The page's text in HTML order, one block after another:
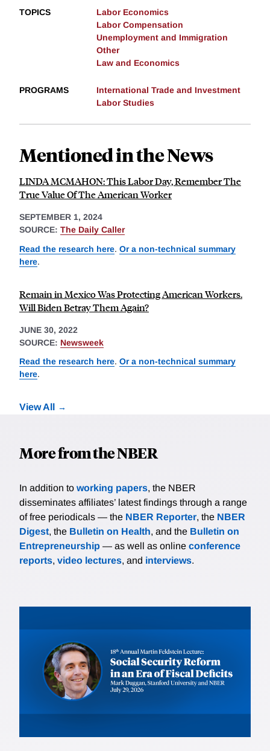
TOPICS
Labor Economics
Labor Compensation
Unemployment and Immigration
Other
Law and Economics
PROGRAMS
International Trade and Investment
Labor Studies
Mentioned in the News
LINDA MCMAHON: This Labor Day, Remember The
True Value Of The American Worker
SEPTEMBER 1, 2024
SOURCE: The Daily Caller
Read the research here. Or a non-technical summary
here.
Remain in Mexico Was Protecting American Workers.
Will Biden Betray Them Again?
JUNE 30, 2022
SOURCE: Newsweek
Read the research here. Or a non-technical summary
here.
View All
More from the NBER
In addition to working papers, the NBER
disseminates affiliates’ latest findings through a range
of free periodicals — the NBER Reporter, the NBER
Digest, the Bulletin on Health, and the Bulletin on
Entrepreneurship — as well as online conference
reports, video lectures, and interviews.